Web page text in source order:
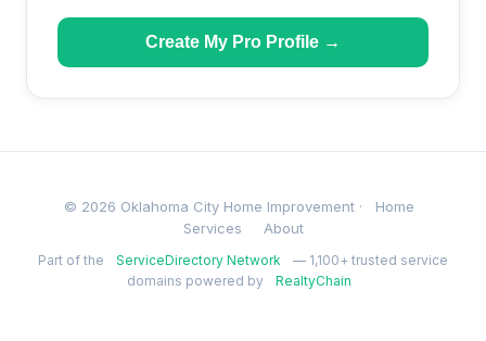
Create My Pro Profile →
© 2026 Oklahoma City Home Improvement ·
Home
Services
About
Part of the ServiceDirectory Network
— 1,100+ trusted service
domains powered by
RealtyChain